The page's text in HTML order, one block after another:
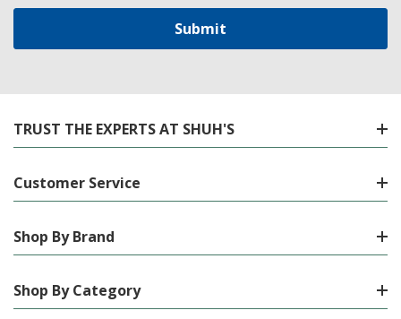
TRUST THE EXPERTS AT SHUH'S
Customer Service
Shop By Brand
Shop By Category